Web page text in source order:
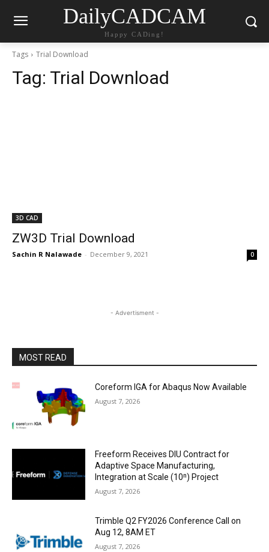
DailyCADCAM
Happy CADing!
Tags Trial Download
Tag: Trial Download
3D CAD
ZW3D Trial Download
Sachin R Nalawade - December 9, 2021 0
- Advertisment -
MOST READ
Coreform IGA for Abaqus Now Available
August 7, 2026
Freeform Receives DIU Contract for
Adaptive Space Manufacturing,
Integration at Scale (10ⁿ) Project
August 7, 2026
Trimble Q2 FY2026 Conference Call on
Aug 12, 8AM ET
August 7, 2026